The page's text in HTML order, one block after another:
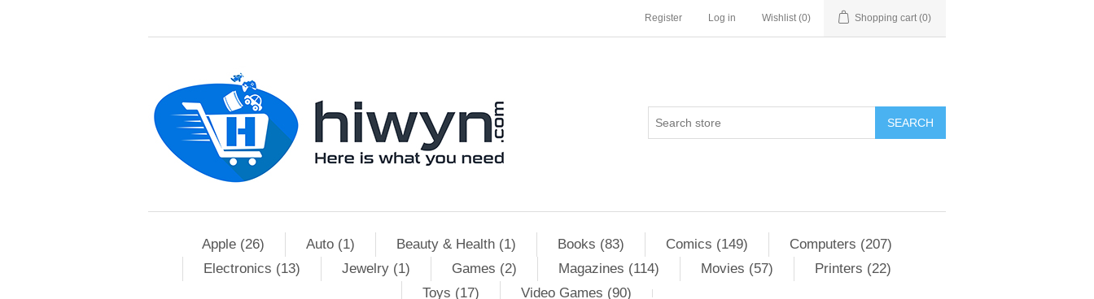
Register Log in Wishlist (0) Shopping cart (0)
SEARCH
Apple (26) Auto (1) Beauty & Health (1) Books (83) Comics (149)
Computers (207)
Electronics (13)
Jewelry (1) Games (2) Magazines (114) Movies (57)
Printers (22)
Toys (17)
Video Games (90)